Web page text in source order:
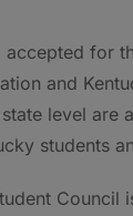
for
and
level
students